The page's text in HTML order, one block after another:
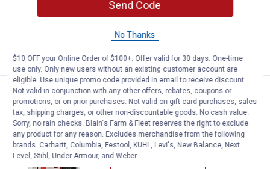
$5.99 Shipping on Orders $49+
ADD TO
BEST SELLER Zareba 8-Light Voltage Tester
Price:
$34
. 99
Zareba 8-Light Voltage Tester
1Review
$5.99 Shipping on Orders $49+
Send Code
No Thanks
$10 OFF your Online Order of $100+. Offer valid for 30 days. One-time
use only. Only new users without an existing customer account are
eligible. Use unique promo code provided in email to receive discount.
Not valid in conjunction with any other offers, rebates, coupons or
promotions, or on prior purchases. Not valid on gift card purchases, sales
tax, shipping charges, or other non-discountable goods. No cash value.
Sorry, no rain checks. Blain's Farm & Fleet reserves the right to exclude
any product for any reason. Excludes merchandise from the following
brands. Carhartt, Columbia, Festool, KÜHL, Levi's, New Balance, Next
Level, Stihl, Under Armour, and Weber.